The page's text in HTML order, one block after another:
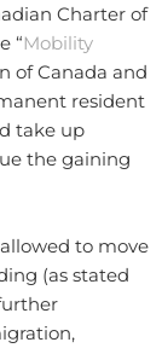
Charter of
“Mobility
of Canada and
resident
take up
the gaining
to move
(as stated